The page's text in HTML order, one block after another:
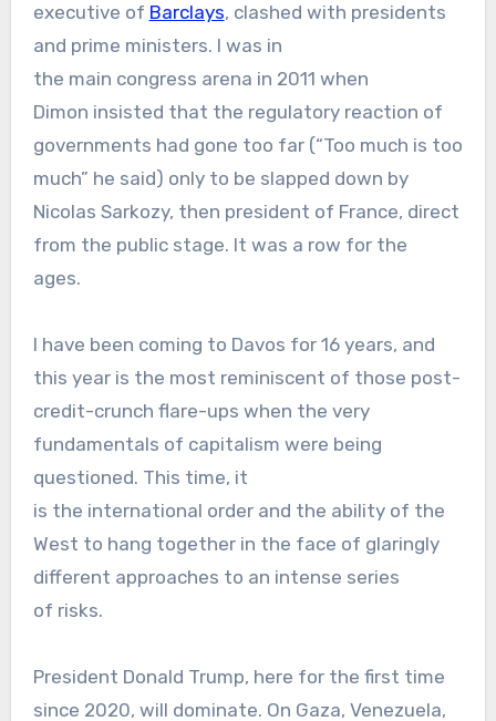
executive of Barclays, clashed with presidents
and prime ministers. I was in
the main congress arena in 2011 when
Dimon insisted that the regulatory reaction of
governments had gone too far (“Too much is too
much” he said) only to be slapped down by
Nicolas Sarkozy, then president of France, direct
from the public stage. It was a row for the
ages.
I have been coming to Davos for 16 years, and
this year is the most reminiscent of those post-
credit-crunch flare-ups when the very
fundamentals of capitalism were being
questioned. This time, it
is the international order and the ability of the
West to hang together in the face of glaringly
different approaches to an intense series
of risks.
President Donald Trump, here for the first time
since 2020, will dominate. On Gaza, Venezuela,